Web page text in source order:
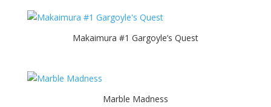
Makaimura #1 Gargoyle’s Quest
Marble Madness